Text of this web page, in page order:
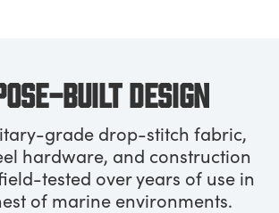
BUILT DESIGN
grade drop-stitch fabric,
hardware, and construction
tested over years of use in
of marine environments.